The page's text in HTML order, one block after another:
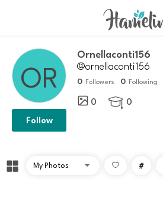
ornellaconti156
@ornellaconti156
0 Followers 0 Following
0  0
Follow
#